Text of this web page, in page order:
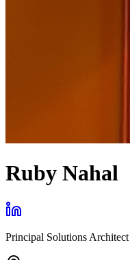
Ruby Nahal
Principal Solutions Architect